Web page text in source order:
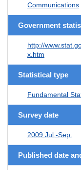
Communications
Government
http://
x.htm
Statistical type
Fundamental
Survey date
2009 Jul.-Sep.
Published date